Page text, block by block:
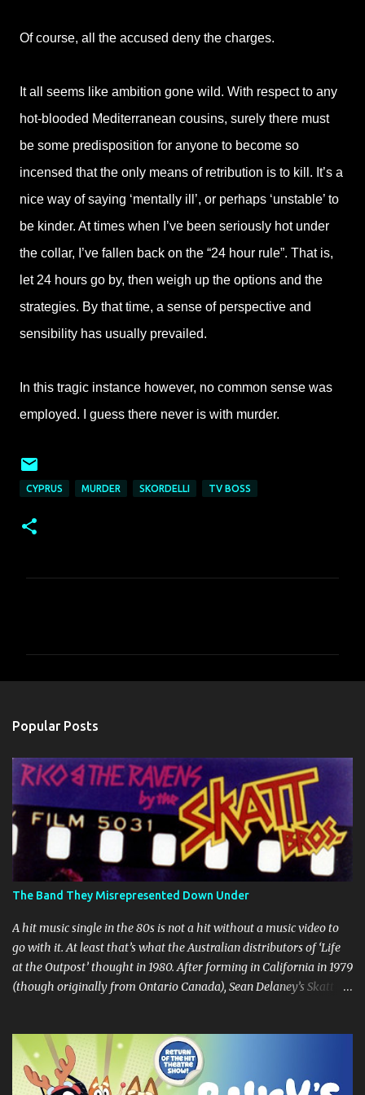
Of course, all the accused deny the charges.
It all seems like ambition gone wild. With respect to any
hot-blooded Mediterranean cousins, surely there must
be some predisposition for anyone to become so
incensed that the only means of retribution is to kill. It’s a
nice way of saying ‘mentally ill’, or perhaps ‘unstable’ to
be kinder. At times when I’ve been seriously hot under
the collar, I’ve fallen back on the “24 hour rule”. That is,
let 24 hours go by, then weigh up the options and the
strategies. By that time, a sense of perspective and
sensibility has usually prevailed.
In this tragic instance however, no common sense was
employed. I guess there never is with murder.
CYPRUS MURDER SKORDELLI TV BOSS
s
Popular Posts
The Band They Misrepresented Down Under
A hit music single in the 80s is not a hit without a music video to
go with it. At least that’s what the Australian distributors of ‘Life
at the Outpost’ thought in 1980. After forming in California in 1979
(though originally from Ontario Canada), Sean Delaney’s Skatt
their second album "Rico & The Ravens" , which curiously was
released in Australia only. But a passing glance at the album cover
art raises questions. If the album depicts the members of the band,